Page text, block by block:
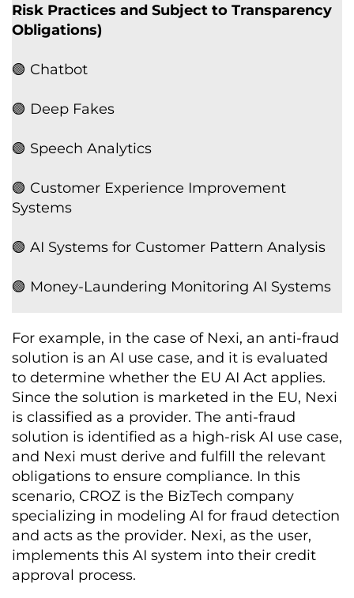
Risk Practices and Subject to Transparency
Obligations)
🟢 Chatbot
🟢 Deep Fakes
🟢 Speech Analytics
🟢 Customer Experience Improvement
Systems
🟢 AI Systems for Customer Pattern Analysis
🟢 Money-Laundering Monitoring AI Systems
For example, in the case of Nexi, an anti-fraud
solution is an AI use case, and it is evaluated
to determine whether the EU AI Act applies.
Since the solution is marketed in the EU, Nexi
is classified as a provider. The anti-fraud
solution is identified as a high-risk AI use case,
and Nexi must derive and fulfill the relevant
obligations to ensure compliance. In this
scenario, CROZ is the BizTech company
specializing in modeling AI for fraud detection
and acts as the provider. Nexi, as the user,
implements this AI system into their credit
approval process.